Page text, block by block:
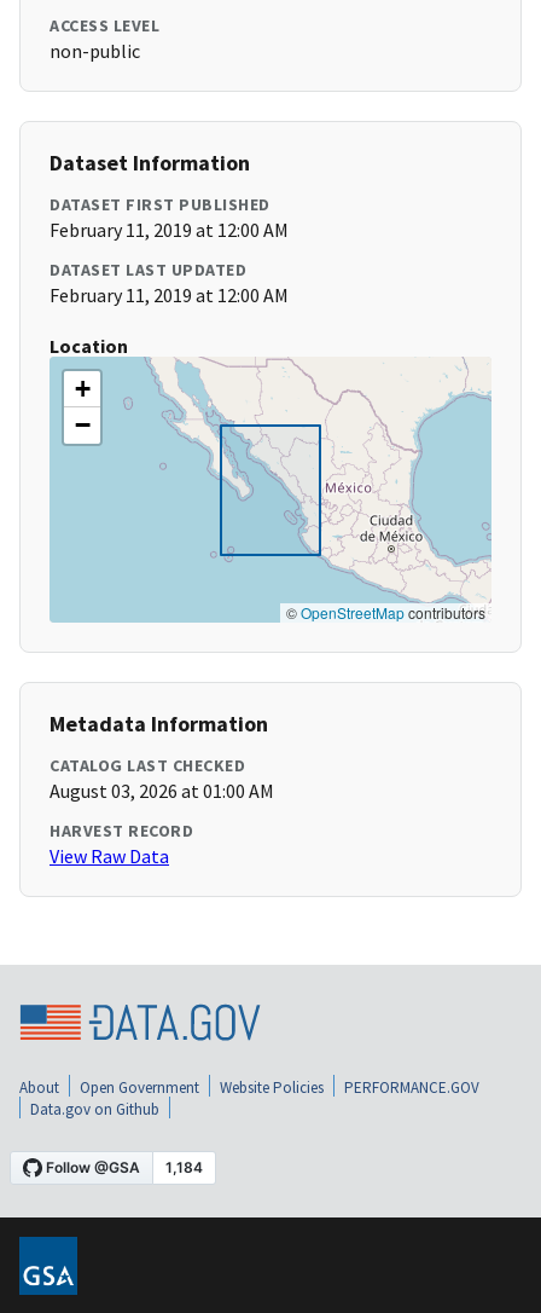
ACCESS LEVEL
non-public
Dataset Information
DATASET FIRST PUBLISHED
February 11, 2019 at 12:00 AM
DATASET LAST UPDATED
February 11, 2019 at 12:00 AM
Location
+
−
©OpenStreetMapcontributors
Metadata Information
CATALOG LAST CHECKED
August 03, 2026 at 01:00 AM
HARVEST RECORD
View Raw Data
About Open Government Website Policies
PERFORMANCE.GOV
Data.gov on Github